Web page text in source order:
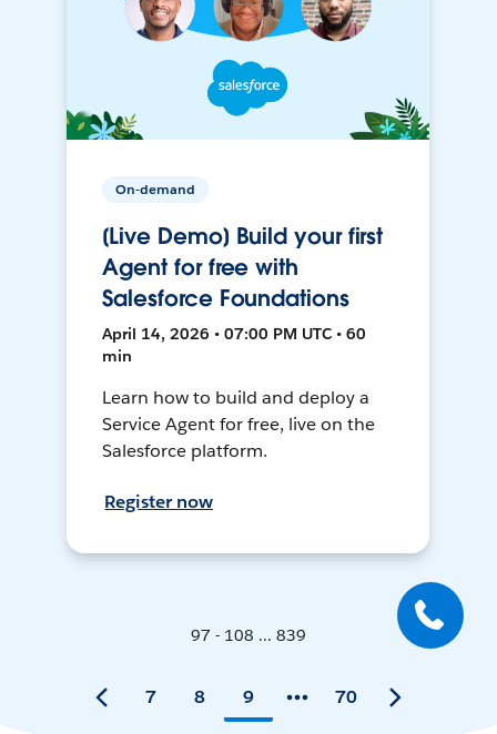
On-demand
[Live Demo] Build your first
Agent for free with
Salesforce Foundations
April 14, 2026 • 07:00 PM UTC • 60
min
Learn how to build and deploy a
Service Agent for free, live on the
Salesforce platform.
Register now
97 - 108 ... 839
7 8 9 70